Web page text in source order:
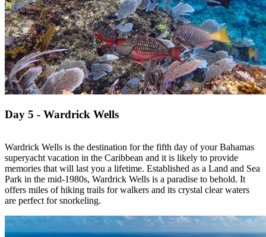
Day 5 - Wardrick Wells
Wardrick Wells is the destination for the fifth day of your Bahamas
superyacht vacation in the Caribbean and it is likely to provide
memories that will last you a lifetime. Established as a Land and Sea
Park in the mid-1980s, Wardrick Wells is a paradise to behold. It
offers miles of hiking trails for walkers and its crystal clear waters
are perfect for snorkeling.